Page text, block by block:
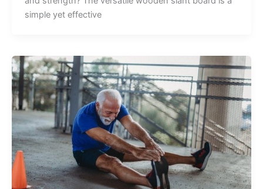
simple yet effective